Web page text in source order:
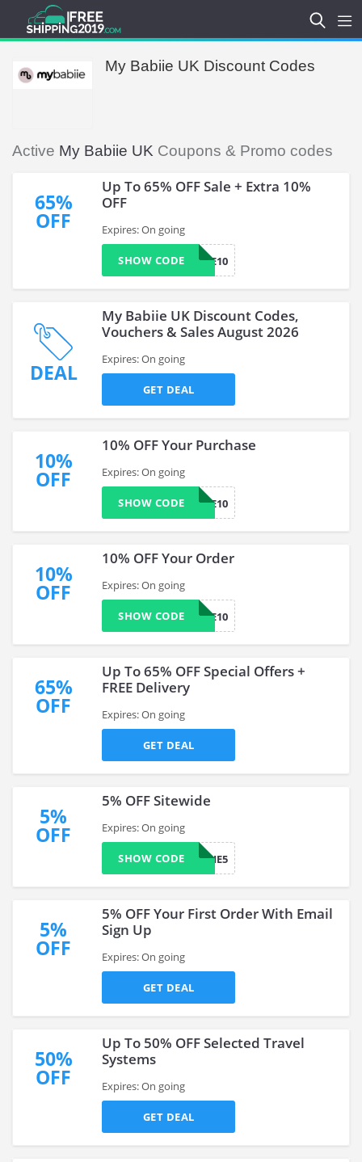
My Babiie UK Discount Codes
Active My Babiie UK Coupons & Promo codes
65%
OFF
Up To 65% OFF Sale + Extra 10%
OFF
Expires: On going
MYBABIIE10
SHOW CODE
DEAL
My Babiie UK Discount Codes,
Vouchers & Sales August 2026
Expires: On going
GET DEAL
10%
OFF
10% OFF Your Purchase
Expires: On going
MYBABIIE10
SHOW CODE
10%
OFF
10% OFF Your Order
Expires: On going
WELCOME10
SHOW CODE
65%
OFF
Up To 65% OFF Special Offers +
FREE Delivery
Expires: On going
GET DEAL
5%
OFF
5% OFF Sitewide
Expires: On going
NEWBIIE5
SHOW CODE
5%
OFF
5% OFF Your First Order With Email
Sign Up
Expires: On going
GET DEAL
50%
OFF
Up To 50% OFF Selected Travel
Systems
Expires: On going
GET DEAL